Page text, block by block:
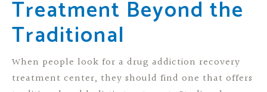
Treatment Beyond the
Traditional
When people look for a drug addiction recovery
treatment center, they should find one that offers